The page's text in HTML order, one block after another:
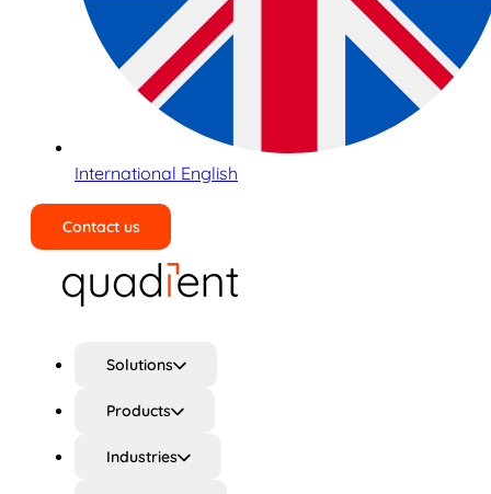
International English
Contact us
Solutions
Products
Industries